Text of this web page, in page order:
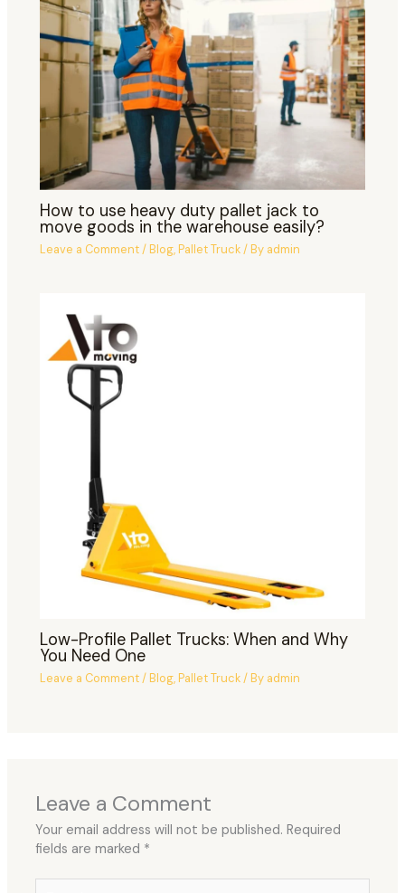
How to use heavy duty pallet jack to
move goods in the warehouse easily?
Leave a Comment/Blog,Pallet Truck/ By admin
Low-Profile Pallet Trucks: When and Why
You Need One
Leave a Comment/Blog,Pallet Truck/ By admin
Leave a Comment
Your email address will not be published. Required
fields are marked *